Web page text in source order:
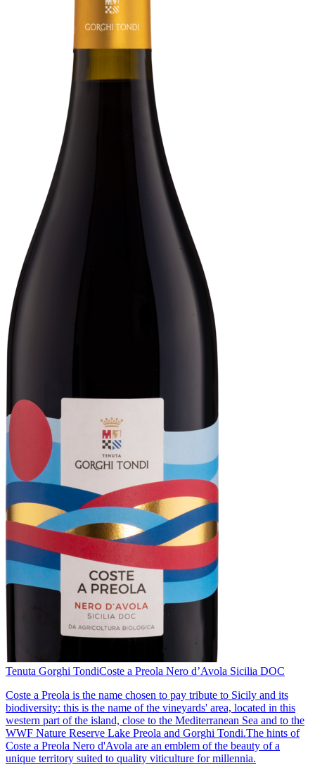
Tenuta Gorghi TondiCoste a Preola Nero d’Avola Sicilia DOC
Coste a Preola is the name chosen to pay tribute to Sicily and its
biodiversity: this is the name of the vineyards' area, located in this
western part of the island, close to the Mediterranean Sea and to the
WWF Nature Reserve Lake Preola and Gorghi Tondi.The hints of
Coste a Preola Nero d'Avola are an emblem of the beauty of a
unique territory suited to quality viticulture for millennia.